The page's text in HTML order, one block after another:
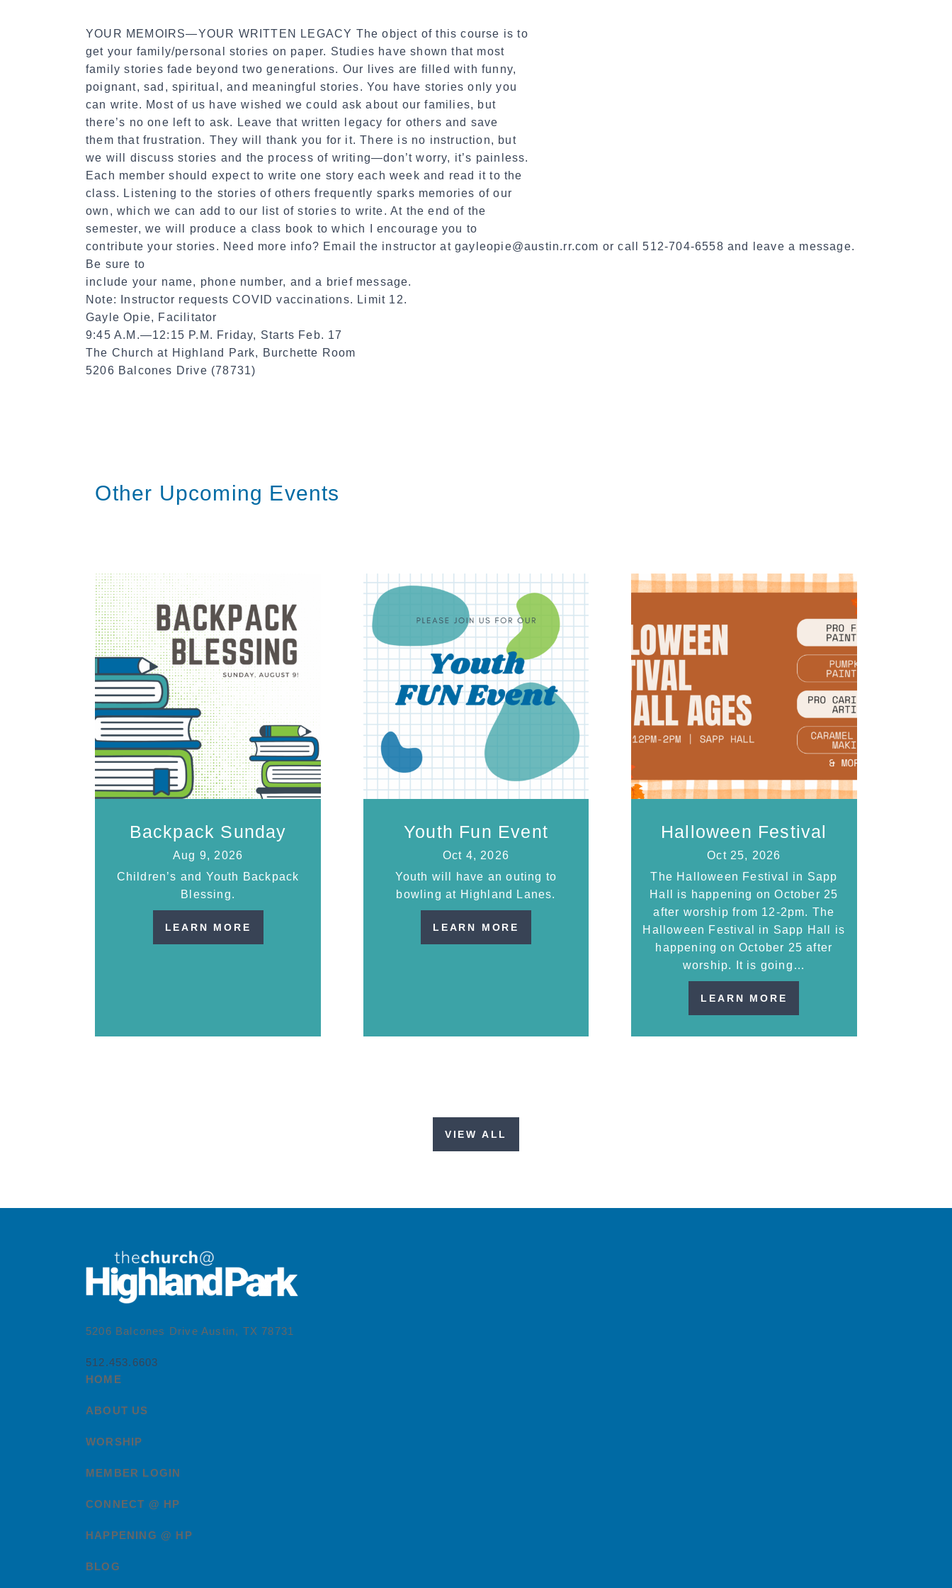
YOUR MEMOIRS—YOUR WRITTEN LEGACY The object of this course is to
get your family/personal stories on paper. Studies have shown that most
family stories fade beyond two generations. Our lives are filled with funny,
poignant, sad, spiritual, and meaningful stories. You have stories only you
can write. Most of us have wished we could ask about our families, but
there’s no one left to ask. Leave that written legacy for others and save
them that frustration. They will thank you for it. There is no instruction, but
we will discuss stories and the process of writing—don’t worry, it’s painless.
Each member should expect to write one story each week and read it to the
class. Listening to the stories of others frequently sparks memories of our
own, which we can add to our list of stories to write. At the end of the
semester, we will produce a class book to which I encourage you to
contribute your stories. Need more info? Email the instructor at gayleopie@austin.rr.com or call 512-704-6558 and leave a message.
Be sure to
include your name, phone number, and a brief message.
Note: Instructor requests COVID vaccinations. Limit 12.
Gayle Opie, Facilitator
9:45 A.M.—12:15 P.M. Friday, Starts Feb. 17
The Church at Highland Park, Burchette Room
5206 Balcones Drive (78731)
Other Upcoming Events
Backpack Sunday
Aug 9, 2026
Children’s and Youth Backpack
Blessing.
LEARN MORE
Youth Fun Event
Oct 4, 2026
Youth will have an outing to
bowling at Highland Lanes.
LEARN MORE
Halloween Festival
Oct 25, 2026
The Halloween Festival in Sapp
Hall is happening on October 25
after worship from 12-2pm. The
Halloween Festival in Sapp Hall is
happening on October 25 after
worship. It is going…
LEARN MORE
VIEW ALL
5206 Balcones Drive Austin, TX 78731
512.453.6603
HOME
ABOUT US
WORSHIP
MEMBER LOGIN
CONNECT @ HP
HAPPENING @ HP
BLOG